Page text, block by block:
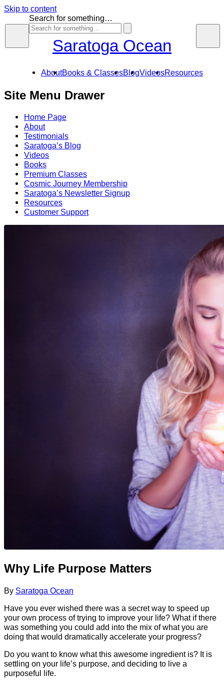
Skip to content
Search for something…
Saratoga Ocean
AboutBooks & ClassesBlogVideosResources
Site Menu Drawer
Home Page
About
Testimonials
Saratoga’s Blog
Videos
Books
Premium Classes
Cosmic Journey Membership
Saratoga’s Newsletter Signup
Resources
Customer Support
Why Life Purpose Matters
By Saratoga Ocean
Have you ever wished there was a secret way to speed up
your own process of trying to improve your life? What if there
was something you could add into the mix of what you are
doing that would dramatically accelerate your progress?
Do you want to know what this awesome ingredient is? It is
settling on your life’s purpose, and deciding to live a
purposeful life.